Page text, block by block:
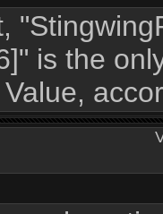
is the